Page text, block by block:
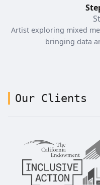
Artist exploring mixed
bringing data
Our Clients